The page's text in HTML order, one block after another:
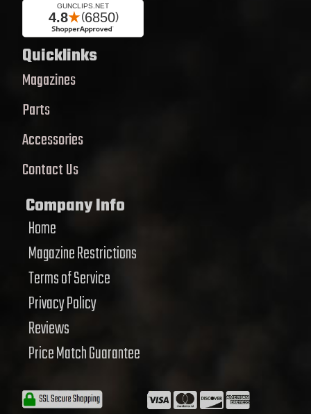
Quicklinks
Magazines
Parts
Accessories
Contact Us
Company Info
Home
Magazine Restrictions
Terms of Service
Privacy Policy
Reviews
Price Match Guarantee